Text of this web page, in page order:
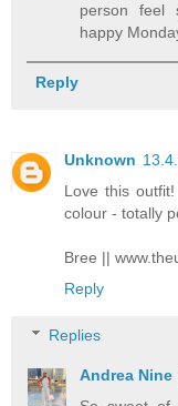
person feel
happy
Reply
Unknown
Love this
colour - totally
Bree ||
Reply
Replies
Andrea Nine